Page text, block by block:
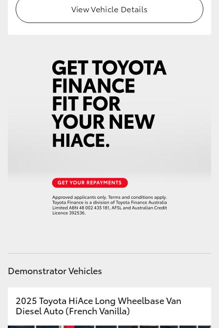
View Vehicle Details
Demonstrator Vehicles
2025 Toyota HiAce Long Wheelbase Van
Diesel Auto (French Vanilla)